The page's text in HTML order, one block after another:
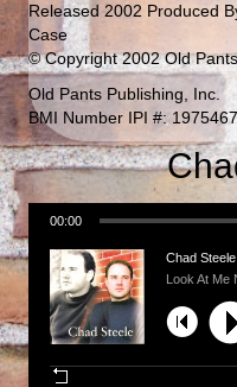
Released 2002 Produced
Case
© Copyright 2002 Old
Old Pants Publishing, Inc.
BMI Number IPI #:
00:00
Look At Me
Chad Steele